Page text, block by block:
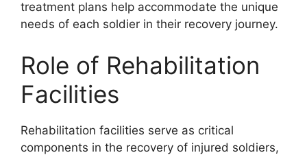
treatment plans help accommodate the unique
needs of each soldier in their recovery journey.
Role of Rehabilitation
Facilities
Rehabilitation facilities serve as critical
components in the recovery of injured soldiers,